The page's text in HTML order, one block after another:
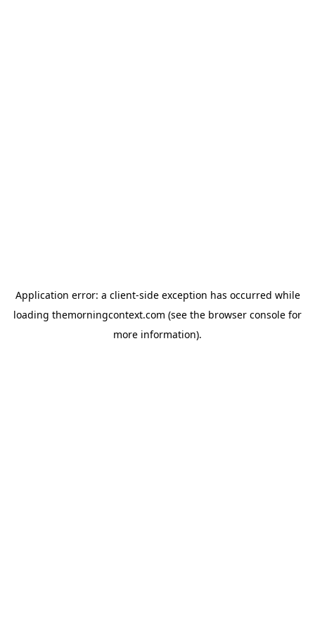
Application error: a client-side exception has occurred while
loading themorningcontext.com (see the browser console for
more information).